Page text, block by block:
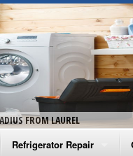
FROM LAUREL
Refrigerator Repair